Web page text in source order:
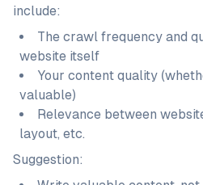
include:
The crawl frequency and
website itself
Your content quality
valuable)
Relevance between
layout, etc.
Suggestion: